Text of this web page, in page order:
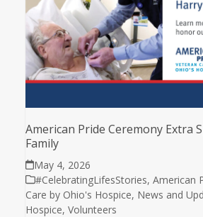
American Pride Ceremony Extra
Family
May 4, 2026
#CelebratingLifesStories, American
Care by Ohio's Hospice, News and
Hospice, Volunteers